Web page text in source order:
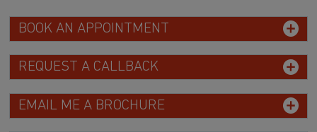
BOOK AN APPOINTMENT
REQUEST A CALLBACK
EMAIL ME A BROCHURE